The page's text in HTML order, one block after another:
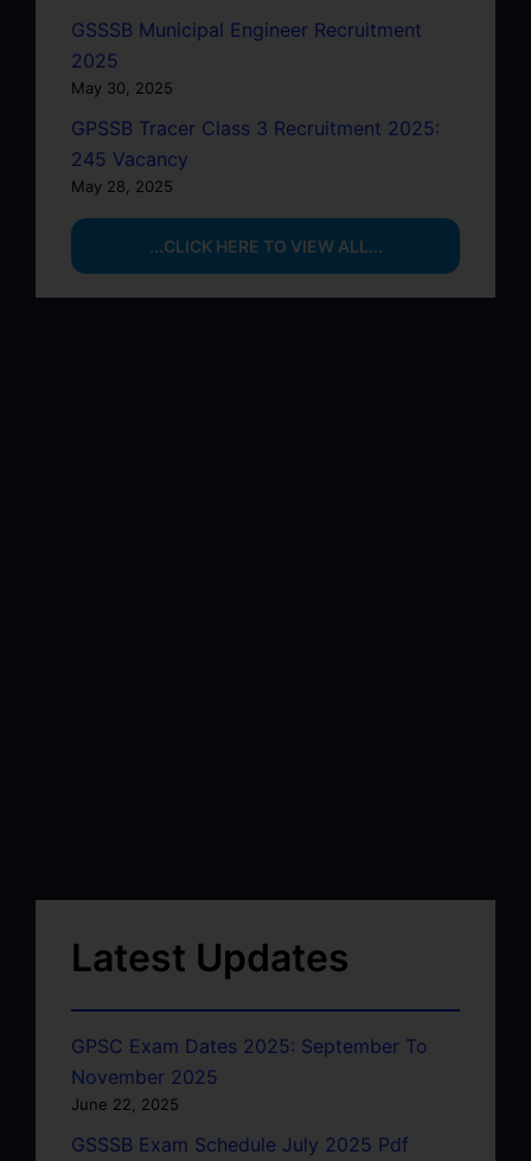
GSSSB Municipal Engineer Recruitment
2025
May 30, 2025
GPSSB Tracer Class 3 Recruitment 2025:
245 Vacancy
May 28, 2025
...CLICK HERE TO VIEW ALL...
Latest Updates
GPSC Exam Dates 2025: September To
November 2025
June 22, 2025
GSSSB Exam Schedule July 2025 Pdf